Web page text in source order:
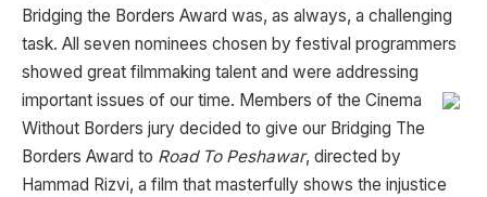
Bridging the Borders Award was, as always, a challenging
task. All seven nominees chosen by festival programmers
showed great filmmaking talent and were addressing
important issues of our time. Members of the Cinema
Without Borders jury decided to give our Bridging The
Borders Award to Road To Peshawar, directed by
Hammad Rizvi, a film that masterfully shows the injustice